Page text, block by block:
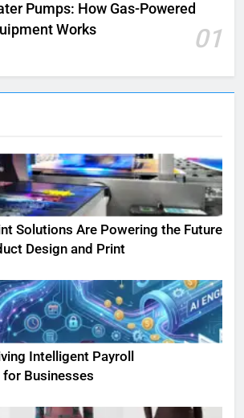
Pumps: How Gas-Powered
Works
01
Solutions Are Powering the Future
Design and Print
Intelligent Payroll
Businesses